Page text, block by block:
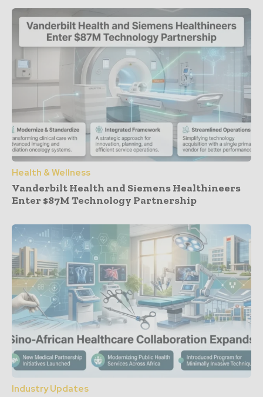
Health & Wellness
Vanderbilt Health and Siemens Healthineers
Enter $87M Technology Partnership
Industry Updates